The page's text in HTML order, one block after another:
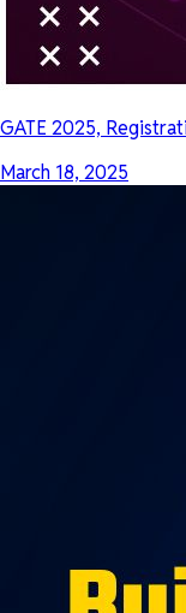
GATE 2025,
March 18, 2025